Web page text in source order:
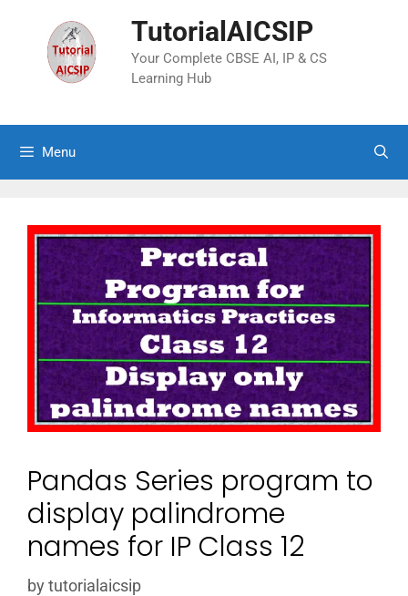
TutorialAICSIP
Your Complete CBSE AI, IP & CS
Learning Hub
Menu
Pandas Series program to
display palindrome
names for IP Class 12
by tutorialaicsip